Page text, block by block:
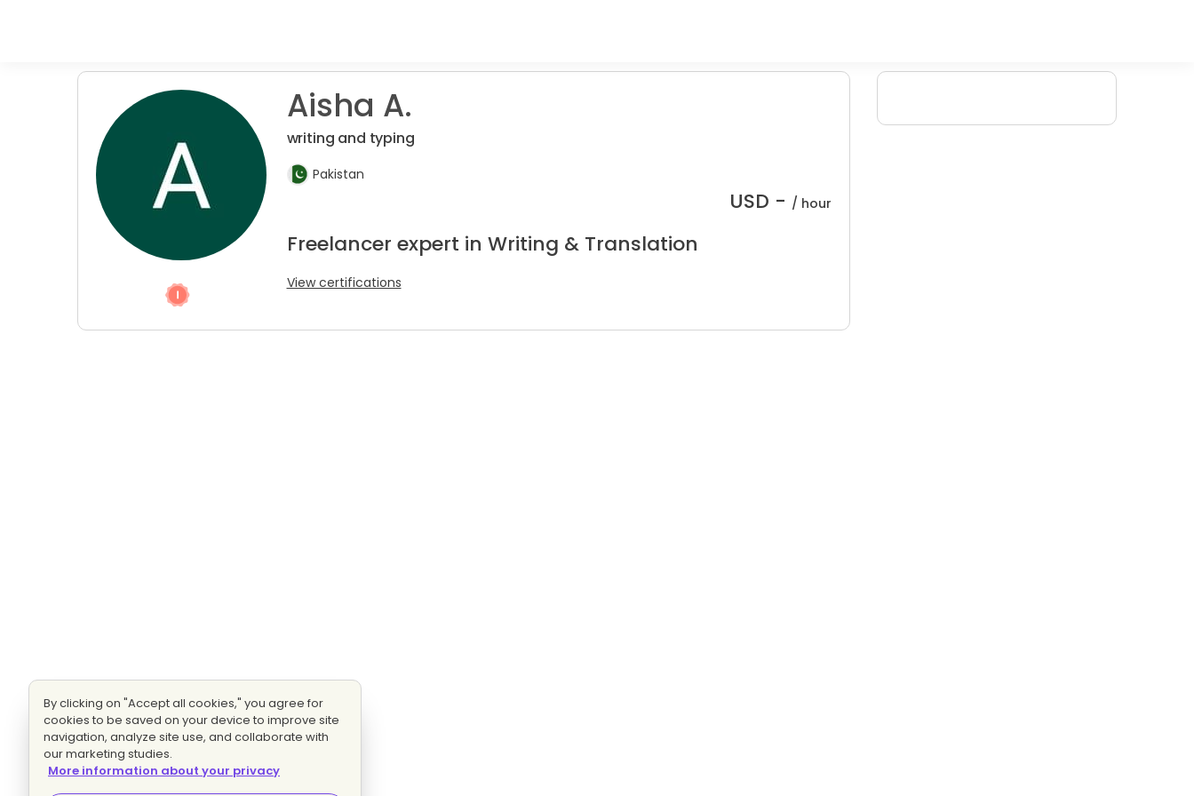
Aisha A.
writing and typing
Pakistan
USD - / hour
Freelancer expert in Writing & Translation
View certifications
By clicking on "Accept all cookies," you agree for
cookies to be saved on your device to improve site
navigation, analyze site use, and collaborate with
our marketing studies.
More information about your privacy